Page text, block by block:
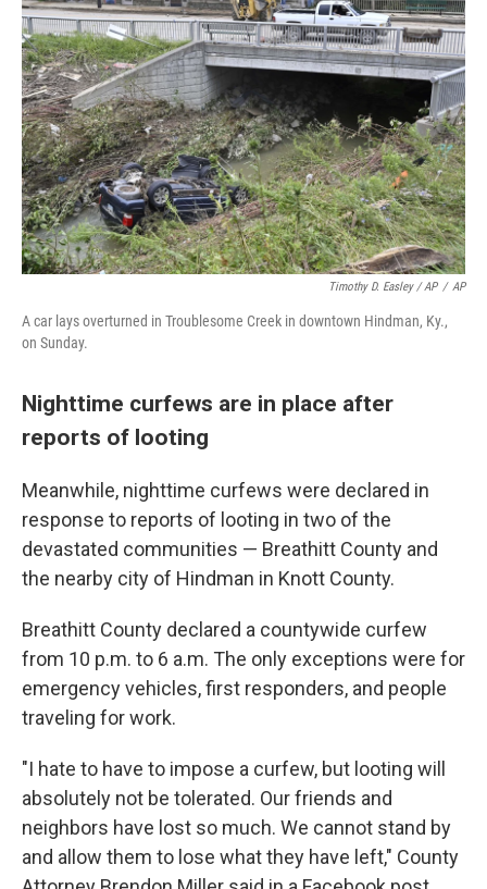
Timothy D. Easley / AP / AP
A car lays overturned in Troublesome Creek in downtown Hindman, Ky.,
on Sunday.
Nighttime curfews are in place after
reports of looting
Meanwhile, nighttime curfews were declared in
response to reports of looting in two of the
devastated communities — Breathitt County and
the nearby city of Hindman in Knott County.
Breathitt County declared a countywide curfew
from 10 p.m. to 6 a.m. The only exceptions were for
emergency vehicles, first responders, and people
traveling for work.
"I hate to have to impose a curfew, but looting will
absolutely not be tolerated. Our friends and
neighbors have lost so much. We cannot stand by
and allow them to lose what they have left," County